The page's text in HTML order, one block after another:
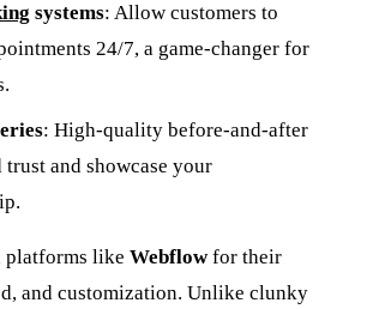
systems: Allow customers to
24/7, a game-changer for
: High-quality before-and-after
and showcase your
platforms like Webflowfor their
and customization. Unlike clunky